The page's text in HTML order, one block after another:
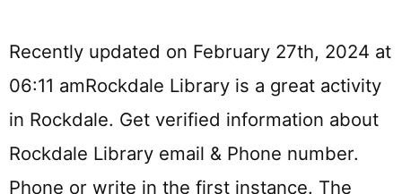
Recently updated on February 27th, 2024 at
06:11 amRockdale Library is a great activity
in Rockdale. Get verified information about
Rockdale Library email & Phone number.
Phone or write in the first instance. The